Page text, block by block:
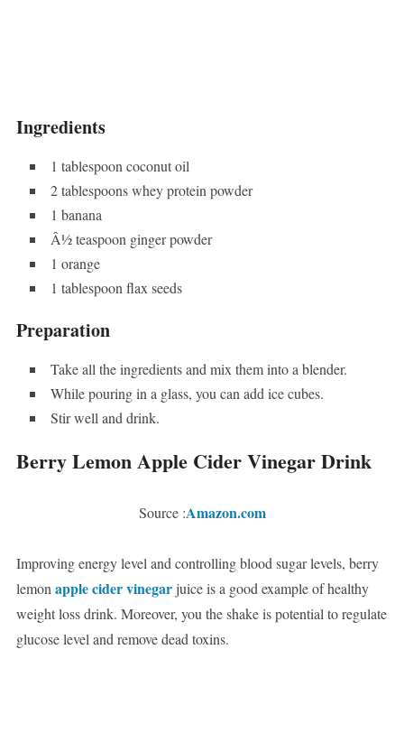
Ingredients
1 tablespoon coconut oil
2 tablespoons whey protein powder
1 banana
Â½ teaspoon ginger powder
1 orange
1 tablespoon flax seeds
Preparation
Take all the ingredients and mix them into a blender.
While pouring in a glass, you can add ice cubes.
Stir well and drink.
Berry Lemon Apple Cider Vinegar Drink
Source :Amazon.com
Improving energy level and controlling blood sugar levels, berry
lemonapple cider vinegarjuice is a good example of healthy
weight loss drink. Moreover, you the shake is potential to regulate
glucose level and remove dead toxins.